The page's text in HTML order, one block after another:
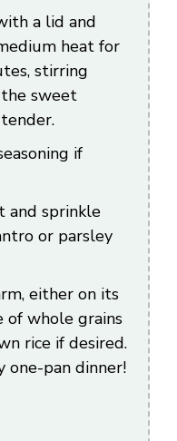
a lid and
heat for
stirring
sweet
if
and sprinkle
or parsley
either on its
of whole grains
rice if desired.
one-pan dinner!